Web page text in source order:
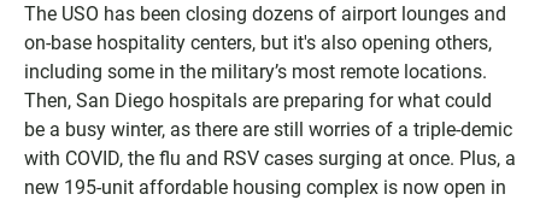
The USO has been closing dozens of airport lounges and
on-base hospitality centers, but it's also opening others,
including some in the military’s most remote locations.
Then, San Diego hospitals are preparing for what could
be a busy winter, as there are still worries of a triple-demic
with COVID, the flu and RSV cases surging at once. Plus, a
new 195-unit affordable housing complex is now open in